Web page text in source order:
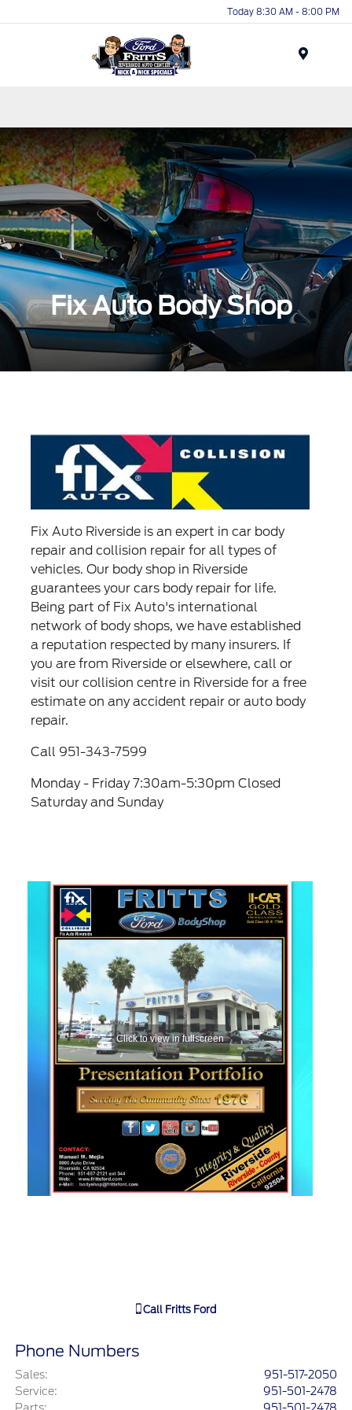
Today 8:30 AM - 8:00 PM
Fix Auto Body Shop
Fix Auto Riverside is an expert in car body
repair and collision repair for all types of
vehicles. Our body shop in Riverside
guarantees your cars body repair for life.
Being part of Fix Auto's international
network of body shops, we have established
a reputation respected by many insurers. If
you are from Riverside or elsewhere, call or
visit our collision centre in Riverside for a free
estimate on any accident repair or auto body
repair.
Call 951-343-7599
Monday - Friday 7:30am-5:30pm Closed
Saturday and Sunday
Call Fritts Ford
Phone Numbers
Sales:
951-517-2050
Service:
951-501-2478